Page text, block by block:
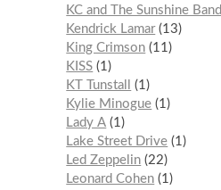
KC and The Sunshine Band
Kendrick Lamar 13
King Crimson 11
KISS 1
KT Tunstall
1
Kylie Minogue 1
Lady A 1
Lake Street Drive 1
Led Zeppelin 22
Leonard Cohen 1